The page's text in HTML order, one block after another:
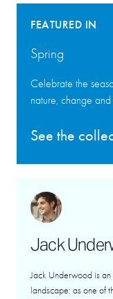
FEATURED IN
Spring
Celebrate the
nature, change
See the
Jack
Jack Underwood is
landscape: as one of